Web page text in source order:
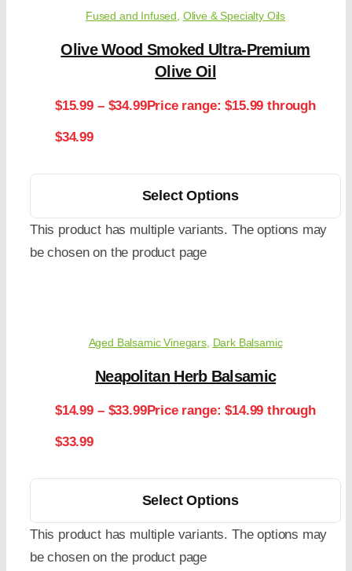
Fused and Infused Olive & Specialty Oils
Olive Wood Smoked Ultra-Premium
Olive Oil
$15.99 – $34.99Price range: $15.99 through
$34.99
Select Options
This product has multiple variants. The options may
be chosen on the product page
Aged Balsamic Vinegars, Dark Balsamic
Neapolitan Herb Balsamic
$14.99 – $33.99Price range: $14.99 through
$33.99
Select Options
This product has multiple variants. The options may
be chosen on the product page